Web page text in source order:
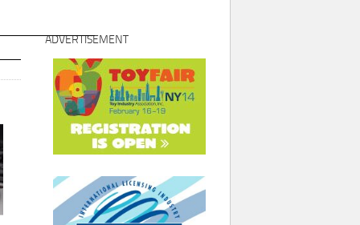
ADVERTISEMENT